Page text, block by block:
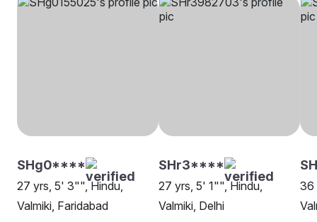
SHg0****
27 yrs, 5' 3"", Hindu,
Valmiki, Faridabad
SHr3****
27 yrs, 5' 1"", Hindu,
Valmiki, Delhi
36